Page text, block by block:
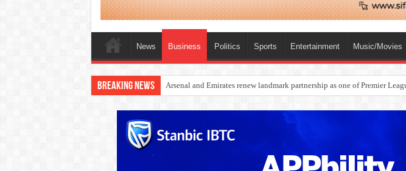
News Business Politics Sports Entertainment Music/Movies
Breaking News Dangote Outpaces US Again, Emerges Europe’s Biggest Jet Fuel Supplier